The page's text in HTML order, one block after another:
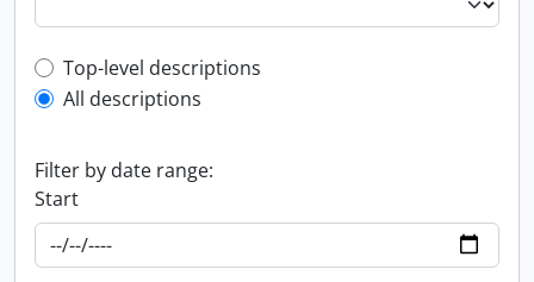
Top-level description filter
Top-level descriptions
All descriptions
Filter by date range:
Start